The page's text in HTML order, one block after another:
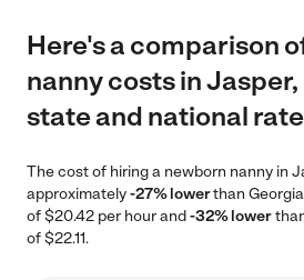
Here's a comparison
nanny costs in
state and national
The cost of hiring a newborn nanny in
approximately-27% lowerthan
of $20.42 per hour and-32% lower
of $22.11.